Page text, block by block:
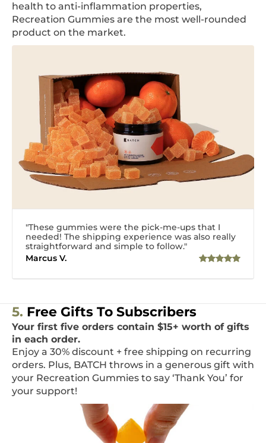
health to anti-inflammation properties,
Recreation Gummies are the most well-rounded
product on the market.
"These gummies were the pick-me-ups that I
needed! The shipping experience was also really
straightforward and simple to follow."
Marcus V.
5. Free Gifts To Subscribers
Your first five orders contain $15+ worth of gifts
in each order.
Enjoy a 30% discount + free shipping on recurring
orders. Plus, BATCH throws in a generous gift with
your Recreation Gummies to say ‘Thank You’ for
your support!